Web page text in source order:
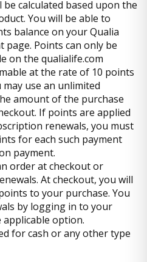
calculated based upon the
You will be able to
balance on your Qualia
page. Points can only be
on the qualialife.com
at the rate of 10 points
use an unlimited
amount of the purchase
If points are applied
renewals, you must
for each such payment
payment.
order at checkout or
At checkout, you will
to your purchase. You
by logging in to your
option.
for cash or any other type